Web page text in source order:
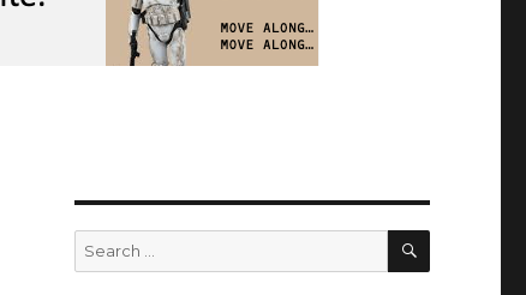
Search
for:
SEARCH